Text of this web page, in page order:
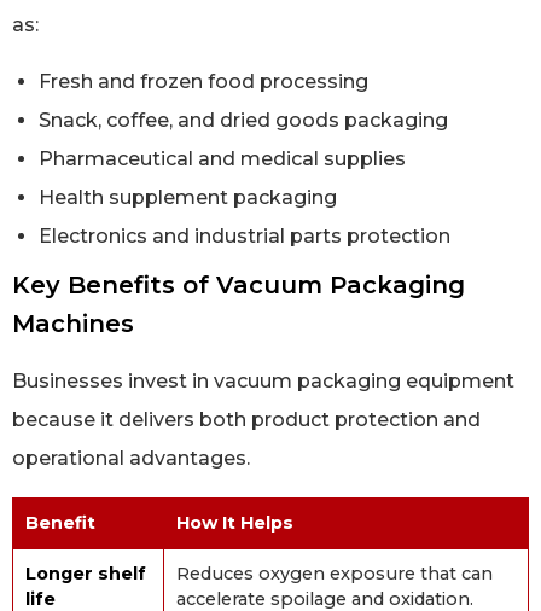
as:
Fresh and frozen food processing
Snack, coffee, and dried goods packaging
Pharmaceutical and medical supplies
Health supplement packaging
Electronics and industrial parts protection
Key Benefits of Vacuum Packaging
Machines
Businesses invest in vacuum packaging equipment
because it delivers both product protection and
operational advantages.
Benefit How It Helps
Longer shelf
life
Reduces oxygen exposure that can
accelerate spoilage and oxidation.